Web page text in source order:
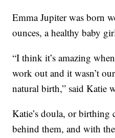
Emma Jupiter was born
ounces, a healthy baby
“I think it’s amazing
work out and it wasn’t
natural birth,” said Katie
Katie’s doula, or birthing
behind them, and with